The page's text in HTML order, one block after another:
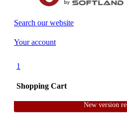
Search our website
Your account
1
Shopping Cart
New version
HomeSupport